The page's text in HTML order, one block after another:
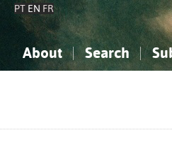
PT EN FR
About Search